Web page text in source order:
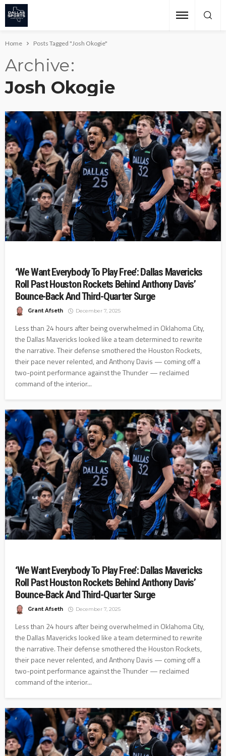
Home Posts Tagged "Josh Okogie"
Archive
Josh Okogie
‘We Want Everybody To Play Free’: Dallas Mavericks
Roll Past Houston Rockets Behind Anthony Davis’
Bounce-Back And Third-Quarter Surge
Grant Afseth December 7, 2025
Less than 24 hours after being overwhelmed in Oklahoma City,
the Dallas Mavericks looked like a team determined to rewrite
the narrative. Their defense smothered the Houston Rockets,
their pace never relented, and Anthony Davis — coming off a
two-point performance against the Thunder — reclaimed
command of the interior...
‘We Want Everybody To Play Free’: Dallas Mavericks
Roll Past Houston Rockets Behind Anthony Davis’
Bounce-Back And Third-Quarter Surge
Grant Afseth December 7, 2025
Less than 24 hours after being overwhelmed in Oklahoma City,
the Dallas Mavericks looked like a team determined to rewrite
the narrative. Their defense smothered the Houston Rockets,
their pace never relented, and Anthony Davis — coming off a
two-point performance against the Thunder — reclaimed
command of the interior...